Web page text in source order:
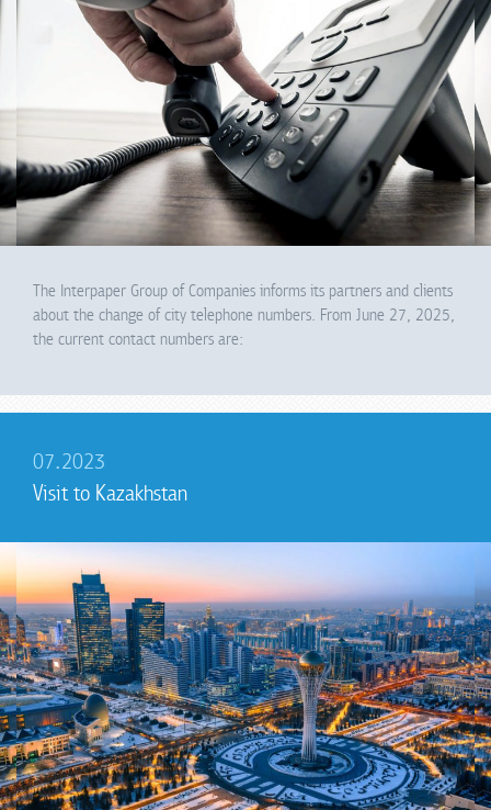
The Interpaper Group of Companies informs its partners and clients
about the change of city telephone numbers. From June 27, 2025,
the current contact numbers are:
07.2023
Visit to Kazakhstan